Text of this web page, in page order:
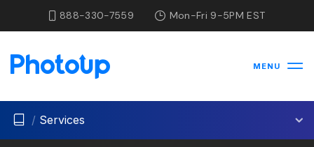
888-330-7559 Mon-Fri 9-5PM EST
MENU
/ Services